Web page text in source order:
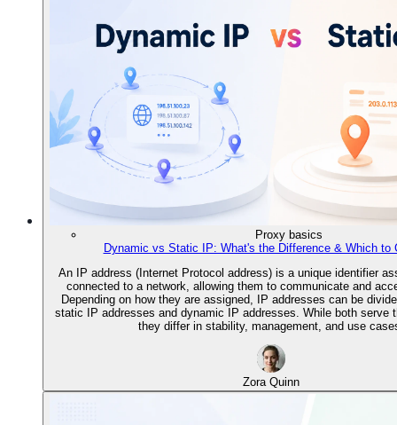
Proxy basics
Dynamic vs Static IP: What's the Difference & Which to
An IP address (Internet Protocol address) is a unique identifier
connected to a network, allowing them to communicate and
Depending on how they are assigned, IP addresses can be
static IP addresses and dynamic IP addresses. While both serve
they differ in stability, management, and use
Zora Quinn